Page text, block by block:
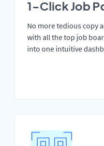
1-Click Job
No more tedious copy
with all the top job
into one intuitive